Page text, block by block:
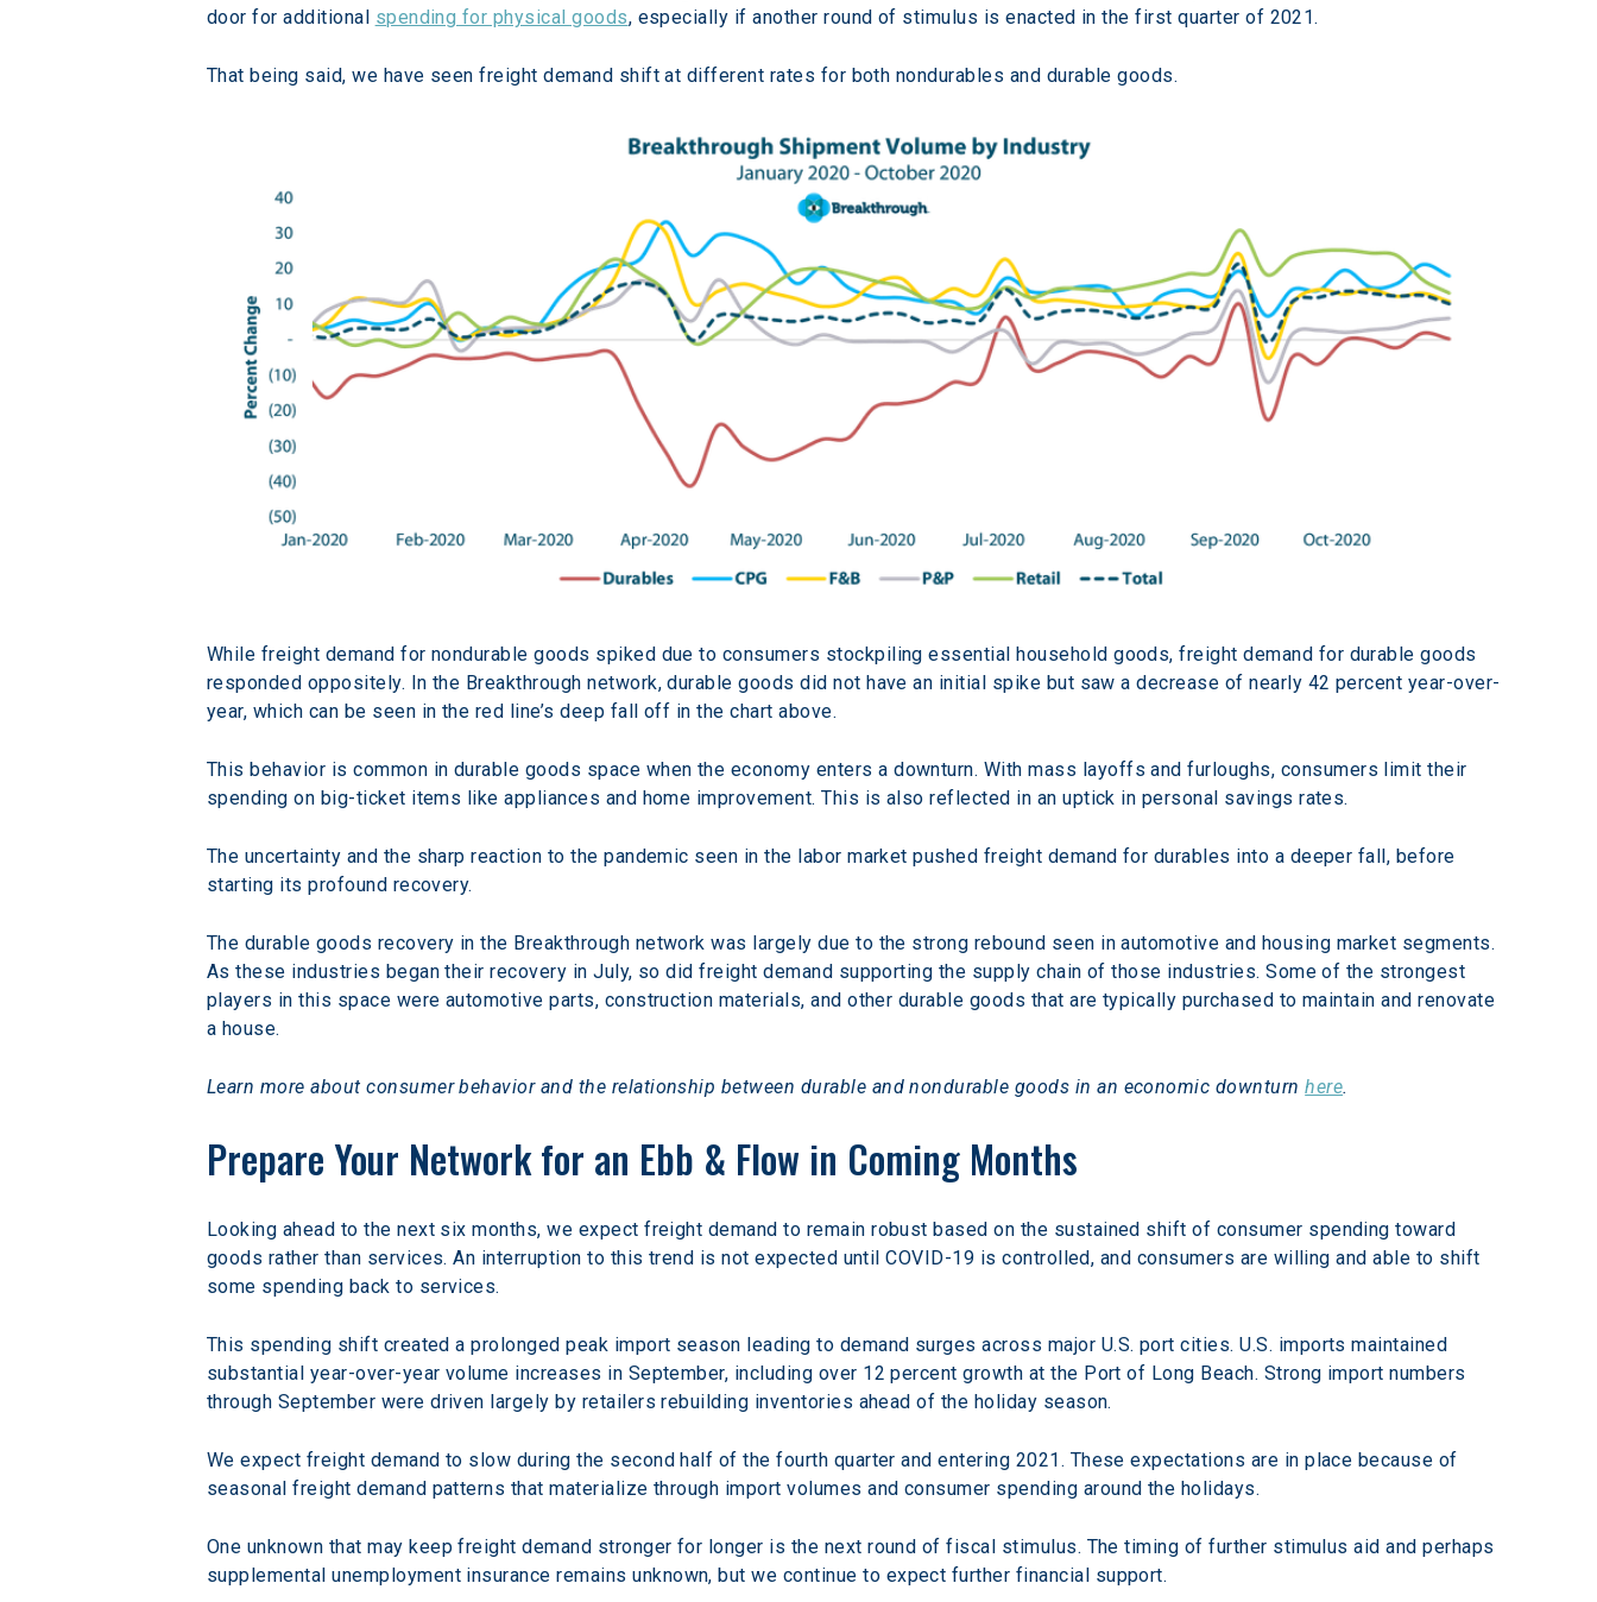
door for additional spending for physical goods, especially if another round of stimulus is enacted in the first quarter of 2021.
That being said, we have seen freight demand shift at different rates for both nondurables and durable goods.
While freight demand for nondurable goods spiked due to consumers stockpiling essential household goods, freight demand for durable goods
responded oppositely. In the Breakthrough network, durable goods did not have an initial spike but saw a decrease of nearly 42 percent year-over-
year, which can be seen in the red line’s deep fall off in the chart above.
This behavior is common in durable goods space when the economy enters a downturn. With mass layoffs and furloughs, consumers limit their
spending on big-ticket items like appliances and home improvement. This is also reflected in an uptick in personal savings rates.
The uncertainty and the sharp reaction to the pandemic seen in the labor market pushed freight demand for durables into a deeper fall, before
starting its profound recovery.
The durable goods recovery in the Breakthrough network was largely due to the strong rebound seen in automotive and housing market segments.
As these industries began their recovery in July, so did freight demand supporting the supply chain of those industries. Some of the strongest
players in this space were automotive parts, construction materials, and other durable goods that are typically purchased to maintain and renovate
a house.
Learn more about consumer behavior and the relationship between durable and nondurable goods in an economic downturn here.
Prepare Your Network for an Ebb & Flow in Coming Months
Looking ahead to the next six months, we expect freight demand to remain robust based on the sustained shift of consumer spending toward
goods rather than services. An interruption to this trend is not expected until COVID-19 is controlled, and consumers are willing and able to shift
some spending back to services.
This spending shift created a prolonged peak import season leading to demand surges across major U.S. port cities. U.S. imports maintained
substantial year-over-year volume increases in September, including over 12 percent growth at the Port of Long Beach. Strong import numbers
through September were driven largely by retailers rebuilding inventories ahead of the holiday season.
We expect freight demand to slow during the second half of the fourth quarter and entering 2021. These expectations are in place because of
seasonal freight demand patterns that materialize through import volumes and consumer spending around the holidays.
One unknown that may keep freight demand stronger for longer is the next round of fiscal stimulus. The timing of further stimulus aid and perhaps
supplemental unemployment insurance remains unknown, but we continue to expect further financial support.